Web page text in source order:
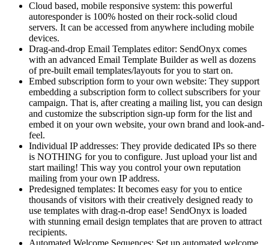
Cloud based, mobile responsive system: this powerful
autoresponder is 100% hosted on their rock-solid cloud
servers. It can be accessed from anywhere including mobile
devices.
Drag-and-drop Email Templates editor: SendOnyx comes
with an advanced Email Template Builder as well as dozens
of pre-built email templates/layouts for you to start on.
Embed subscription form to your own website: They support
embedding a subscription form to collect subscribers for your
campaign. That is, after creating a mailing list, you can design
and customize the subscription sign-up form for the list and
embed it on your own website, your own brand and look-and-
feel.
Individual IP addresses: They provide dedicated IPs so there
is NOTHING for you to configure. Just upload your list and
start mailing! This way you control your own reputation
mailing from your own IP address.
Predesigned templates: It becomes easy for you to entice
thousands of visitors with their creatively designed ready to
use templates with drag-n-drop ease! SendOnyx is loaded
with stunning email design templates that are proven to attract
recipients.
Automated Welcome Sequences: Set up automated welcome